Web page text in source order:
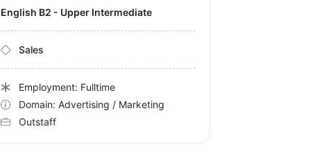
English B2 - Upper Intermediate
Sales
Employment: Fulltime
Domain: Advertising / Marketing
Outstaff